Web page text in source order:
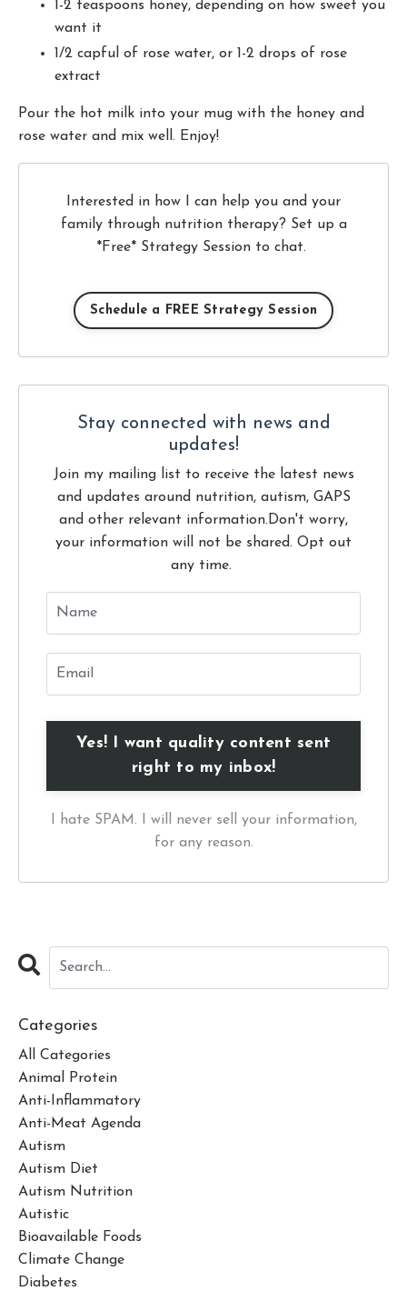
1-2 teaspoons honey, depending on how sweet you
want it
1/2 capful of rose water, or 1-2 drops of rose
extract
Pour the hot milk into your mug with the honey and
rose water and mix well. Enjoy!
Interested in how I can help you and your
family through nutrition therapy? Set up a
*Free* Strategy Session to chat.
Schedule a FREE Strategy Session
Stay connected with news and
updates!
Join my mailing list to receive the latest news
and updates around nutrition, autism, GAPS
and other relevant information. Don't worry,
your information will not be shared. Opt out
any time.
Yes! I want quality content sent
right to my inbox!
I hate SPAM. I will never sell your information,
for any reason.
Categories
All Categories
Animal Protein
Anti-Inflammatory
Anti-Meat Agenda
Autism
Autism Diet
Autism Nutrition
Autistic
Bioavailable Foods
Climate Change
Diabetes